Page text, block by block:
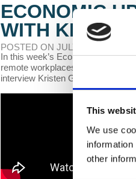
This
We use
other
ECONOMIC
WITH
POSTED ON JULY 01, 2024
In this week’s Economic
remote workplaces, and the US
interview Kristen Gonzalez, New